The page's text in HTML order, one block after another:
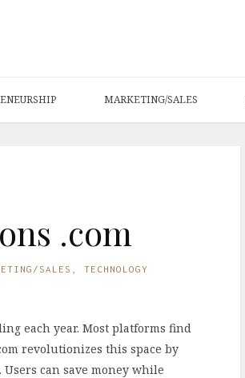
MARKETING/SALES
.com
SALES
TECHNOLOGY
each year. Most platforms find
revolutionizes this space by
can save money while